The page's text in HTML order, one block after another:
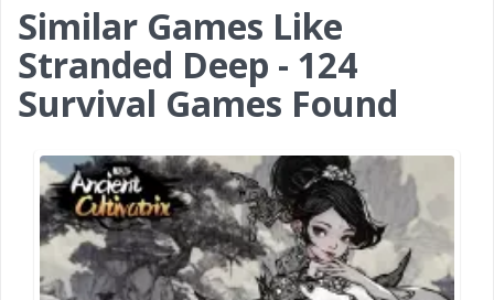
Similar Games Like
Stranded Deep - 124
Survival Games Found